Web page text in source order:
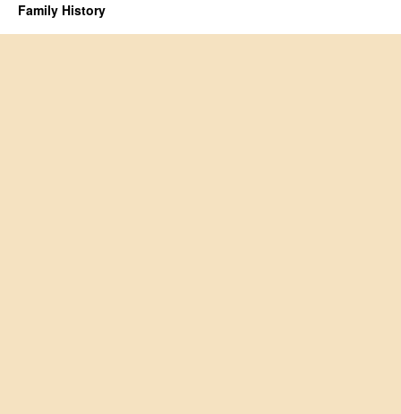
Family History